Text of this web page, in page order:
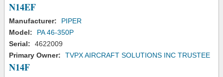
N14EF
Manufacturer:
PIPER
Model:
PA 46-350P
Serial:
4622009
Primary Owner:
TVPX AIRCRAFT SOLUTIONS INC TRUSTEE
N14F